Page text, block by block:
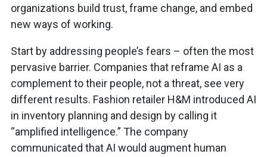
organizations build trust, frame change, and embed
new ways of working.
Start by addressing people’s fears – often the most
pervasive barrier. Companies that reframe AI as a
complement to their people, not a threat, see very
different results. Fashion retailer H&M introduced AI
in inventory planning and design by calling it
“amplified intelligence.” The company
communicated that AI would augment human